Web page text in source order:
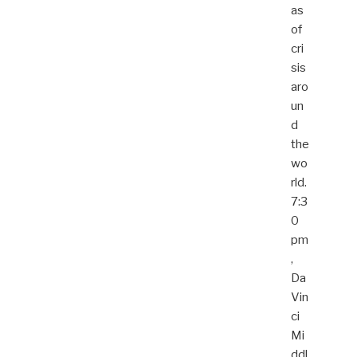
as
of
cri
sis
aro
un
d
the
wo
rld.
7:3
0
pm
,
Da
Vin
ci
Mi